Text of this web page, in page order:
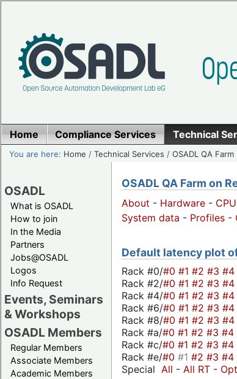
Home Compliance Services Technical
You are here: Home /Technical Services /OSADL QA
OSADL
What is OSADL
How to join
In the Media
Partners
Jobs@OSADL
Logos
Info Request
Events, Seminars
& Workshops
OSADL Members
Regular Members
Associate Members
Academic Members
OSADL QA Farm on
About - Hardware -
System data - Profiles -
Default latency plot
Rack #0/#0 #1 #2 #3 #4
Rack #2/#0 #1 #2 #3 #4
Rack #4/#0 #1 #2 #3 #4
Rack #6/#0 #1 #2 #3 #4
Rack #8/#0 #1 #2 #3 #4
Rack #a/#0 #1 #2 #3 #4
Rack #c/#0 #1 #2 #3 #4
Rack #e/#0 #1 #2 #3 #4
Special All - All RT -